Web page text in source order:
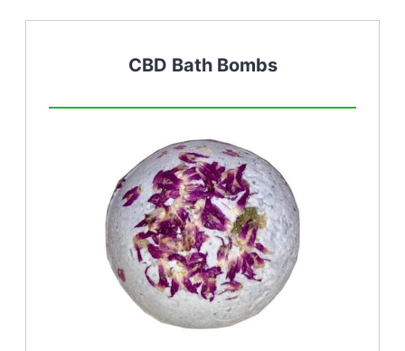
CBD Bath Bombs